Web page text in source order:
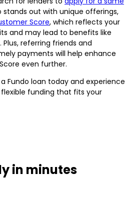
stands out with unique offerings,
Score, which reflects your
and may lead to benefits like
referring friends and
payments will help enhance
even further.
Fundo loan today and experience
funding that fits your
in minutes